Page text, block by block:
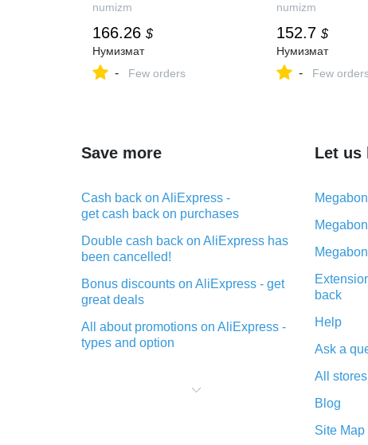
numizm
166.26 $
Нумизмат
- Few orders
numizm
152.7 $
Нумизмат
- Few
Save more
Cash back on AliExpress -
get cash back on purchases
Double cash back on AliExpress has
been cancelled!
Bonus discounts on AliExpress - get
great deals
All about promotions on AliExpress -
types and option
purchases on AliExpress - short and
Let us
back
Help
Ask a
All stores
Blog
Site Map